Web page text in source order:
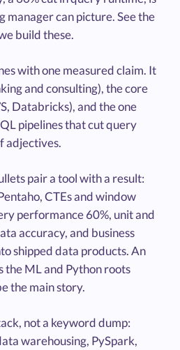
manager can picture. See the
build these.
with one measured claim. It
and consulting), the core
Databricks), and the one
pipelines that cut query
adjectives.
pair a tool with a result:
CTEs and window
performance 60%, unit and
accuracy, and business
shipped data products. An
the ML and Python roots
the main story.
not a keyword dump:
warehousing, PySpark,